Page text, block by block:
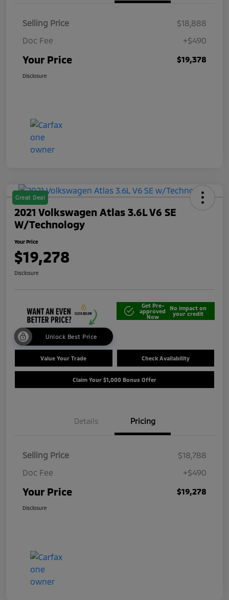
Selling Price
$18,888
Doc Fee
+$490
Your Price $19,378
Disclosure
Great Deal
2021 Volkswagen Atlas 3.6L V6 SE
W/Technology
Your Price
$19,278
Disclosure
Unlock Best Price
Get Pre-
approved
Now
No impact on
your credit
Value Your Trade Check Availability
Claim Your $1,000 Bonus Offer
Details Pricing
Selling Price
$18,788
Doc Fee
+$490
Your Price $19,278
Disclosure